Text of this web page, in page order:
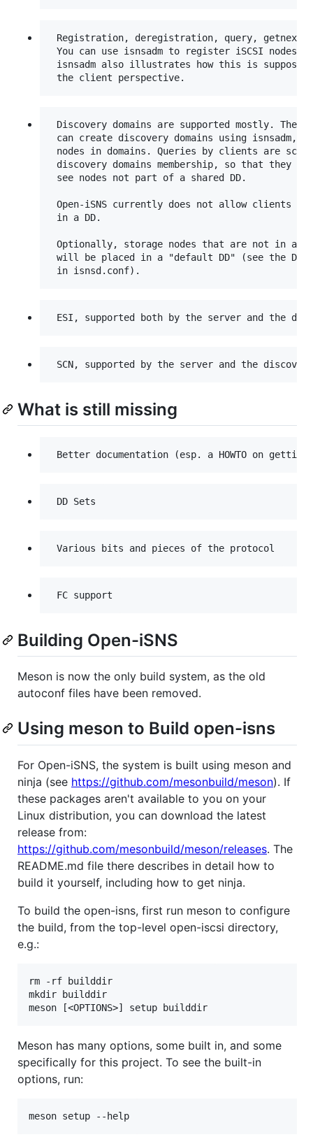
Registration, deregistration, query, getnext
You can use isnsadm to register iSCSI nodes,
isnsadm also illustrates how this is supposed
Discovery domains are supported mostly. The
can create discovery domains using isnsadm,
nodes in domains. Queries by clients are
discovery domains membership, so that they
see nodes not part of a shared DD.
Open-iSNS currently does not allow clients to
in a DD.
Optionally, storage nodes that are not in any
will be placed in a "default DD" (see the
What is still missing
Building Open-iSNS
Meson is now the only build system, as the old
autoconf files have been removed.
Using meson to Build open-isns
For Open-iSNS, the system is built using meson and
ninja (see https://github.com/mesonbuild/meson). If
these packages aren't available to you on your
Linux distribution, you can download the latest
release from:
https://github.com/mesonbuild/meson/releases. The
README.md file there describes in detail how to
build it yourself, including how to get ninja.
To build the open-isns, first run meson to configure
the build, from the top-level open-iscsi directory,
e.g.:
rm -rf builddir
mkdir builddir
Meson has many options, some built in, and some
specifically for this project. To see the built-in
options, run: